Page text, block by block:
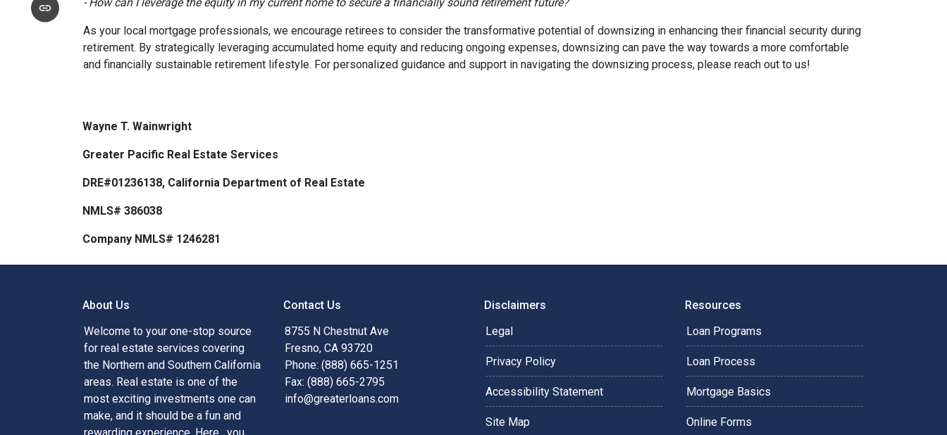
As your local mortgage professionals, we encourage retirees to consider the transformative potential of downsizing in enhancing their financial security during
retirement. By strategically leveraging accumulated home equity and reducing ongoing expenses, downsizing can pave the way towards a more comfortable
and financially sustainable retirement lifestyle. For personalized guidance and support in navigating the downsizing process, please reach out to us!
Wayne T. Wainwright
Greater Pacific Real Estate Services
DRE#01236138, California Department of Real Estate
NMLS# 386038
Company NMLS# 1246281
About Us
Welcome to your one-stop source
for real estate services covering
the Northern and Southern California
areas. Real estate is one of the
most exciting investments one can
make, and it should be a fun and
Contact Us
8755 N Chestnut Ave
Fresno, CA 93720
Phone: (888) 665-1251
Fax: (888) 665-2795
info@greaterloans.com
Disclaimers
Legal
Privacy Policy
Accessibility Statement
Site Map
Resources
Loan Programs
Loan Process
Mortgage Basics
Online Forms